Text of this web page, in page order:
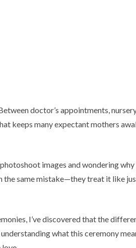
doctor’s appointments,
keeps many expectant mothers
images and wondering
the same mistake—they treat it like
I’ve discovered that the
what this ceremony